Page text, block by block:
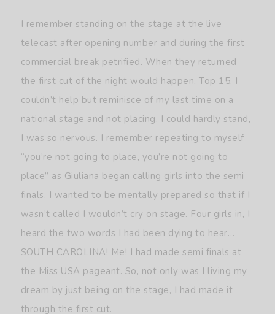
I remember standing on the stage at the live
telecast after opening number and during the first
commercial break petrified. When they returned
the first cut of the night would happen, Top 15. I
couldn’t help but reminisce of my last time on a
national stage and not placing. I could hardly stand,
I was so nervous. I remember repeating to myself
“you’re not going to place, you’re not going to
place” as Giuliana began calling girls into the semi
finals. I wanted to be mentally prepared so that if I
wasn’t called I wouldn’t cry on stage. Four girls in, I
heard the two words I had been dying to hear…
SOUTH CAROLINA! Me! I had made semi finals at
the Miss USA pageant. So, not only was I living my
dream by just being on the stage, I had made it
through the first cut.